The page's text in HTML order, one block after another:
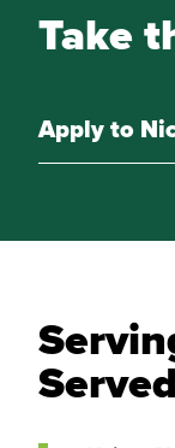
Take
Apply to